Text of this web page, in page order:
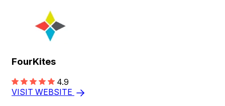
FourKites
4.9
VISIT WEBSITE